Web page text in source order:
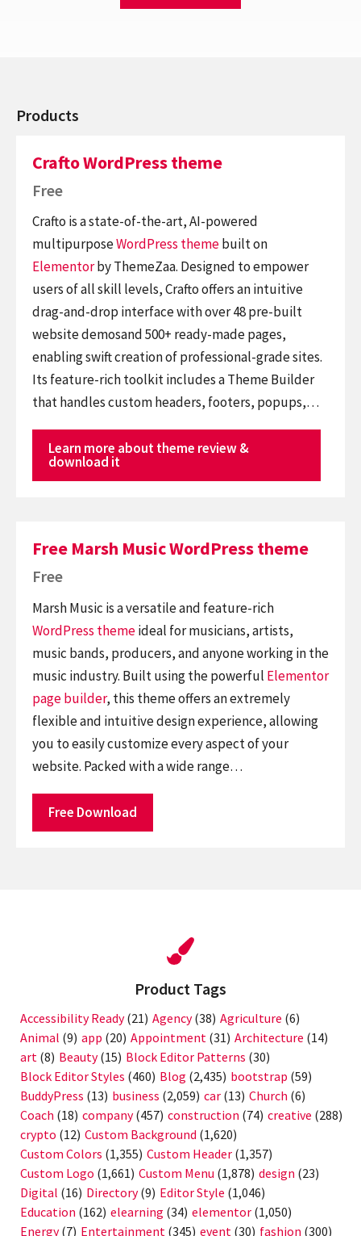
Products
Crafto WordPress theme
Free
Crafto is a state-of-the-art, AI-powered
multipurposeWordPress themebuilt on
Elementorby ThemeZaa. Designed to empower
users of all skill levels, Crafto offers an intuitive
drag-and-drop interface with over 48 pre-built
website demosand 500+ ready-made pages,
enabling swift creation of professional-grade sites.
Its feature-rich toolkit includes a Theme Builder
that handles custom headers, footers, popups,…
Learn more about theme review &
download it
Free Marsh Music WordPress theme
Free
Marsh Music is a versatile and feature-rich
WordPress themeideal for musicians, artists,
music bands, producers, and anyone working in the
music industry. Built using the powerful Elementor
page builder, this theme offers an extremely
flexible and intuitive design experience, allowing
you to easily customize every aspect of your
website. Packed with a wide range…
Free Download
Product Tags
Accessibility Ready(21) Agency(38) Agriculture (6)
Animal (9) app (20) Appointment (31) Architecture (14)
art (8) Beauty(15) Block Editor Patterns (30)
Block Editor Styles (460) Blog (2,435) bootstrap (59)
BuddyPress (13) business (2,059) car (13) Church (6)
Coach (18) company(457) construction (74) creative (288)
crypto (12) Custom Background (1,620)
Custom Colors (1,355) Custom Header (1,357)
Custom Logo (1,661) Custom Menu (1,878) design (23)
Digital (16) Directory(9) Editor Style (1,046)
Education (162) elearning (34) elementor (1,050)
Energy(7) Entertainment (345) event (30) fashion (300)